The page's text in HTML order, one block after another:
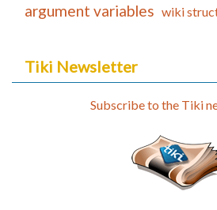
argument variables wiki
Tiki Newsletter
Subscribe to the Tiki